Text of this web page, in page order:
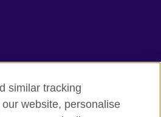
similar tracking
website, personalise